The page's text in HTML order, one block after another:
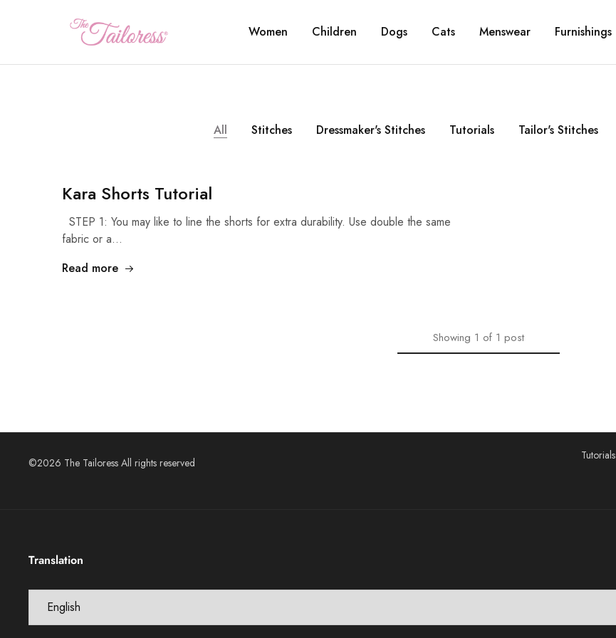
Tailoress
Women Children Dogs Cats Menswear Furnishings
All Stitches Dressmaker's Stitches Tutorials Tailor's Stitches
Kara Shorts Tutorial
STEP 1: You may like to line the shorts for extra durability. Use double the same
fabric or a…
Read more
Showing 1 of 1 post
©2026 The Tailoress All rights reserved
Tutorials
Translation